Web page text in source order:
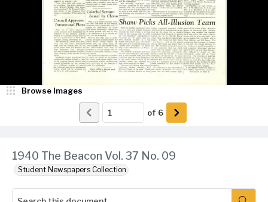
1940 The Beacon Vol. 37 No. 09
Student Newspapers Collection
Browse Images
of 6